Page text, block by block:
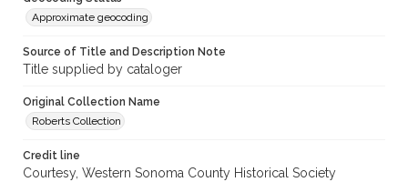
Approximate geocoding
Source of Title and Description Note
Title supplied by cataloger
Original Collection Name
Roberts Collection
Credit line
Courtesy, Western Sonoma County Historical Society